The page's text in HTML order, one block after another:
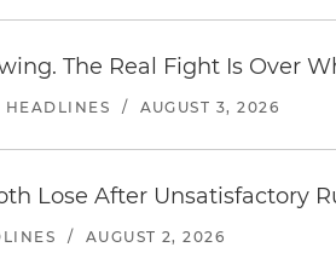
The Real Fight Is Over
HEADLINES / AUGUST 3, 2026
Lose After Unsatisfactory
/ AUGUST 2, 2026